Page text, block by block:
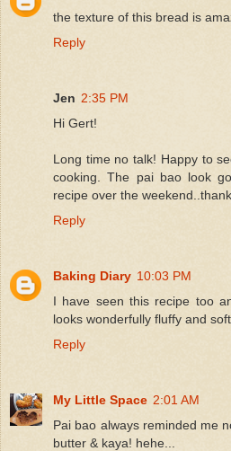
the texture of this bread is
Reply
Jen 2:35 PM
Hi Gert!
Long time no talk! Happy to
cooking. The pai bao look
recipe over the
Reply
Baking Diary 10:03 PM
I have seen this recipe too
looks wonderfully fluffy and
Reply
My Little Space 2:01 AM
Pai bao always reminded me
butter & kaya! hehe...